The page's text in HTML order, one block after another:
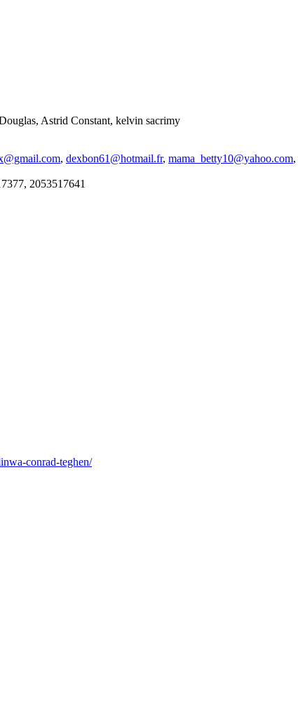
Astrid Constant, kelvin sacrimy
, dexbon61@hotmail.fr, mama_betty10@yahoo.com,
2053517641
conrad-teghen/